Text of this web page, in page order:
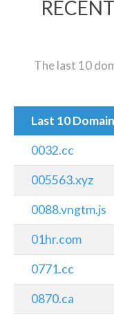
The last 10
Last 10
0032.cc
005563.xyz
0088.vngtm.js
01hr.com
0771.cc
0870.ca